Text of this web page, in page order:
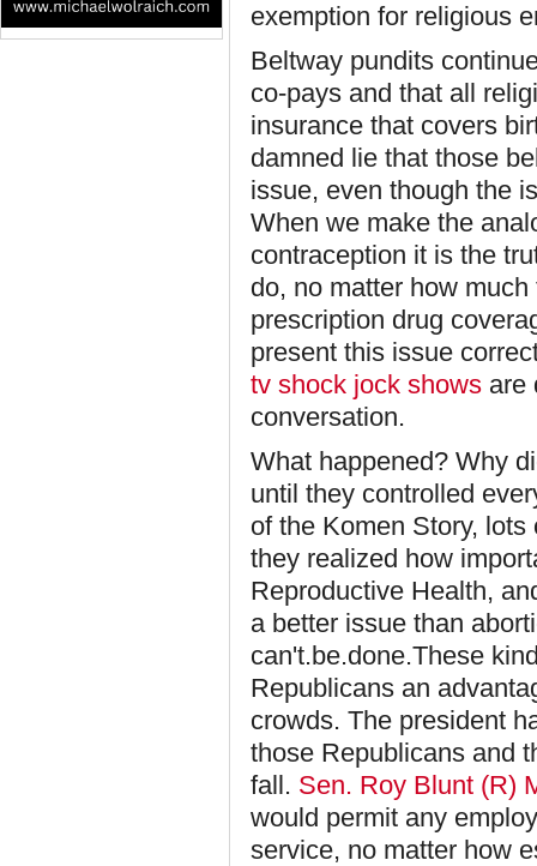
exemption for religious
Beltway pundits
co-pays and that all
insurance that covers
damned lie that those
issue, even though the
When we make the
contraception it is the
do, no matter how
prescription drug
present this issue
tv shock jock shows are
conversation.
What happened? Why
until they controlled
of the Komen Story,
they realized how
Reproductive Health,
a better issue than
can't.be.done.These
Republicans an
crowds. The president
those Republicans and
fall. Sen. Roy Blunt (R)
would permit any
service, no matter how